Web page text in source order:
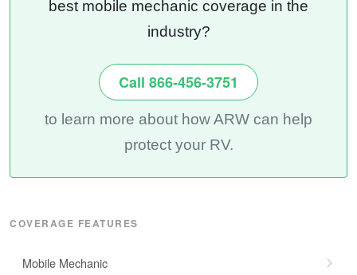
best mobile mechanic coverage in the
industry?
Call 866-456-3751
to learn more about how ARW can help
protect your RV.
COVERAGE FEATURES
Mobile Mechanic